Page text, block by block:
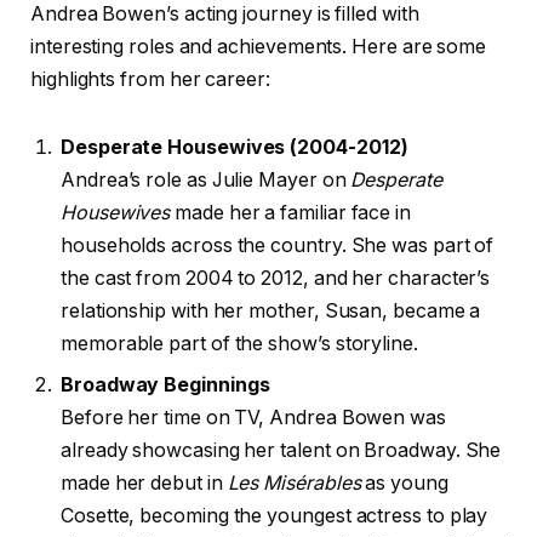
Andrea Bowen’s acting journey is filled with
interesting roles and achievements. Here are some
highlights from her career:
Desperate Housewives (2004-2012)
Andrea’s role as Julie Mayer on Desperate
Housewivesmade her a familiar face in
households across the country. She was part of
the cast from 2004 to 2012, and her character’s
relationship with her mother, Susan, became a
memorable part of the show’s storyline.
Broadway Beginnings
Before her time on TV, Andrea Bowen was
already showcasing her talent on Broadway. She
made her debut in Les Misérablesas young
Cosette, becoming the youngest actress to play